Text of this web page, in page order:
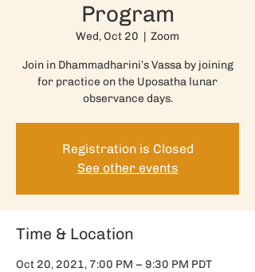
Program
Wed, Oct 20
  |
Zoom
Join in Dhammadharini’s Vassa by joining
for practice on the Uposatha lunar
observance days.
Registration is Closed
See other events
Time & Location
Oct 20, 2021, 7:00 PM – 9:30 PM PDT